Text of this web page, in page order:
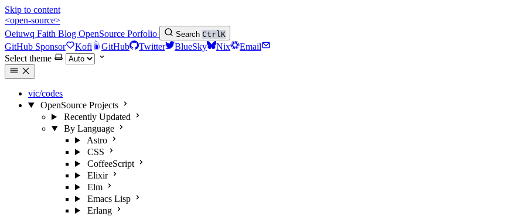
Skip to content
<open-source>
Oeiuwq Faith Blog OpenSource Porfolio Search CtrlK
GitHub Sponsor Kofi GitHub Twitter BlueSky Nix
Email
Select theme
vic/codes
OpenSource Projects
Recently Updated
By Language
Astro
CSS
CoffeeScript
Elixir
Elm
Emacs Lisp
Erlang